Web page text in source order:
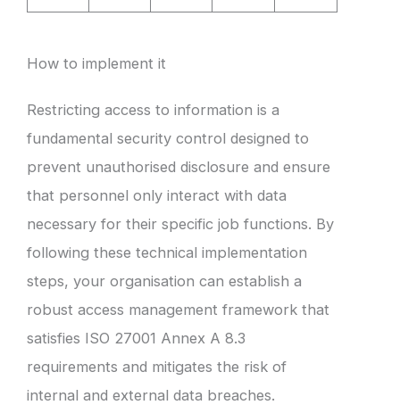
How to implement it
Restricting access to information is a
fundamental security control designed to
prevent unauthorised disclosure and ensure
that personnel only interact with data
necessary for their specific job functions. By
following these technical implementation
steps, your organisation can establish a
robust access management framework that
satisfies ISO 27001 Annex A 8.3
requirements and mitigates the risk of
internal and external data breaches.